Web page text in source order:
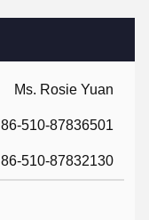
Ms. Rosie Yuan
86-510-87836501
86-510-87832130